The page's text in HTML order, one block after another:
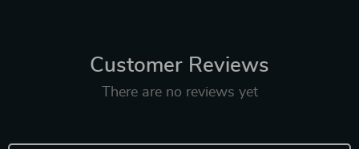
Customer Reviews
There are no reviews yet